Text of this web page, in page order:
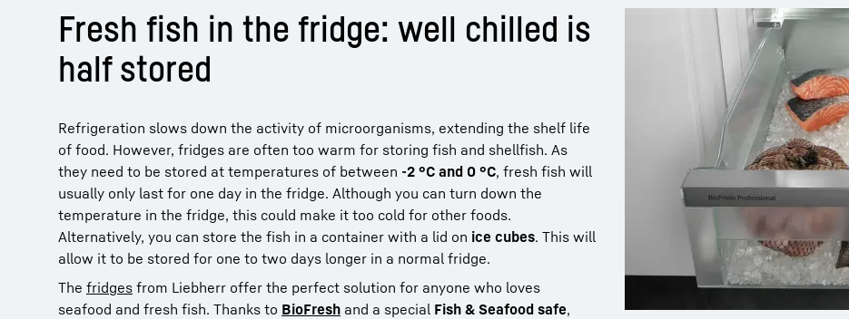
Fresh fish in the fridge: well chilled is
half stored
Refrigeration slows down the activity of microorganisms, extending the shelf life
of food. However, fridges are often too warm for storing fish and shellfish. As
they need to be stored at temperatures of between -2 °C and 0 °C, fresh fish will
usually only last for one day in the fridge. Although you can turn down the
temperature in the fridge, this could make it too cold for other foods.
Alternatively, you can store the fish in a container with a lid on ice cubes. This will
allow it to be stored for one to two days longer in a normal fridge.
The fridges from Liebherr offer the perfect solution for anyone who loves
seafood and fresh fish. Thanks to BioFresh and a special Fish & Seafood safe,